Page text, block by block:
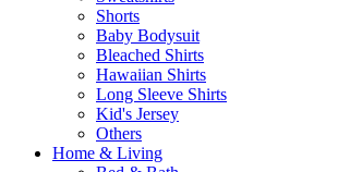
Shorts
Baby Bodysuit
Bleached Shirts
Hawaiian Shirts
Long Sleeve Shirts
Kid's Jersey
Others
Home & Living